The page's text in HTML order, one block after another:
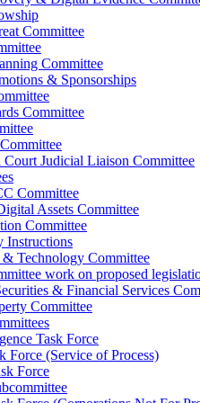
Committee
Committee
& Sponsorships
Committee
Court Judicial Liaison Committee
Committee
Assets Committee
Committee
Instructions
Technology Committee
work on proposed
& Financial Services
Committee
Task Force
Force (Service of Process)
Force